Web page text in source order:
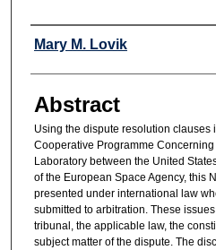
Authors
Mary M. Lovik
Abstract
Using the dispute resolution clauses
Cooperative Programme
Laboratory between the United
of the European Space Agency, this
presented under international law
submitted to arbitration. These
tribunal, the applicable law, the
subject matter of the dispute. The